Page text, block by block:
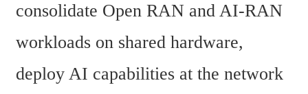
consolidate Open RAN and AI-RAN
workloads on shared hardware,
deploy AI capabilities at the network